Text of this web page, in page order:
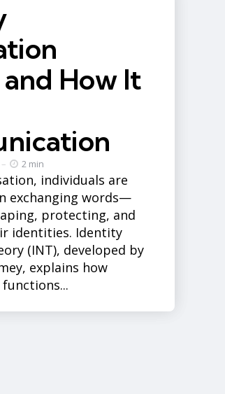
How It
2 min
individuals are
exchanging words—
protecting, and
identities. Identity
(INT), developed by
explains how